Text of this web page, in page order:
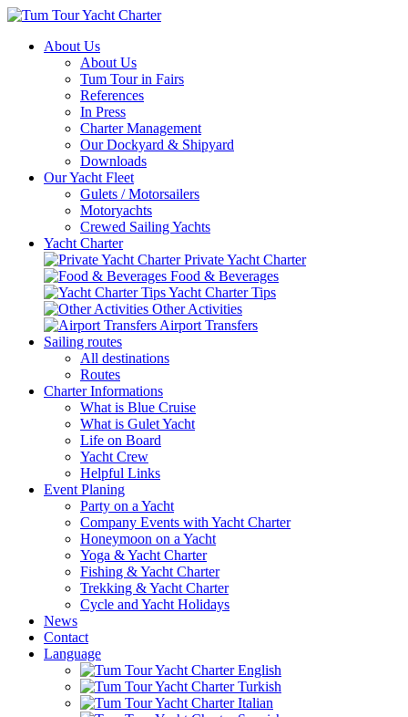
About Us
About Us
Tum Tour in Fairs
References
In Press
Charter Management
Our Dockyard & Shipyard
Downloads
Our Yacht Fleet
Gulets / Motorsailers
Motoryachts
Crewed Sailing Yachts
Yacht Charter
Private Yacht Charter
Food & Beverages
Yacht Charter Tips
Other Activities
Airport Transfers
Sailing routes
All destinations
Routes
Charter Informations
What is Blue Cruise
What is Gulet Yacht
Life on Board
Yacht Crew
Helpful Links
Event Planing
Party on a Yacht
Company Events with Yacht Charter
Honeymoon on a Yacht
Yoga & Yacht Charter
Fishing & Yacht Charter
Trekking & Yacht Charter
Cycle and Yacht Holidays
News
Contact
Language